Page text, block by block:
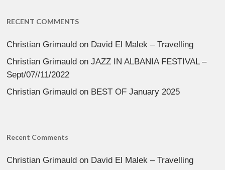
RECENT COMMENTS
Christian Grimauld on David El Malek – Travelling
Christian Grimauld onJAZZ IN ALBANIA FESTIVAL –
Sept/07//11/2022
Christian Grimauld on BEST OF January 2025
Recent Comments
Christian Grimauld on David El Malek – Travelling